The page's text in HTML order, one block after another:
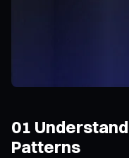
01
Patterns